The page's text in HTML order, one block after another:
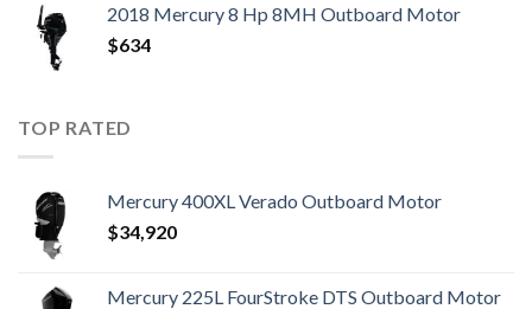
2018 Mercury 8 Hp 8MH Outboard Motor
$634
TOP RATED
Mercury 400XL Verado Outboard Motor
$34,920
Mercury 225L FourStroke DTS Outboard Motor